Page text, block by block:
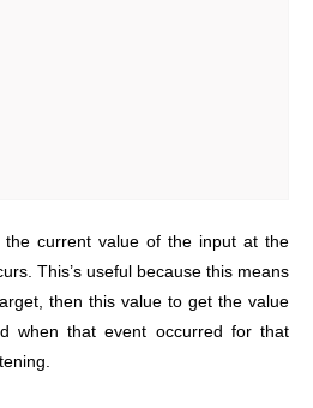
the current value of the input at the
This’s useful because this means
then this value to get the value
when that event occurred for that